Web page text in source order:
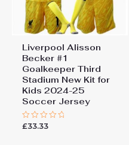
Liverpool Alisson
Becker #1
Goalkeeper Third
Stadium New Kit for
Kids 2024-25
Soccer Jersey
Rated
£33.33